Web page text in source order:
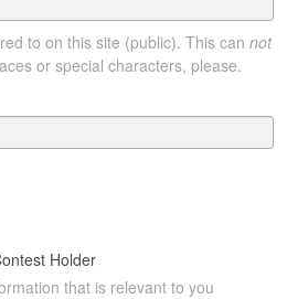
to on this site (public). This can not
or special characters, please.
Holder
that is relevant to you